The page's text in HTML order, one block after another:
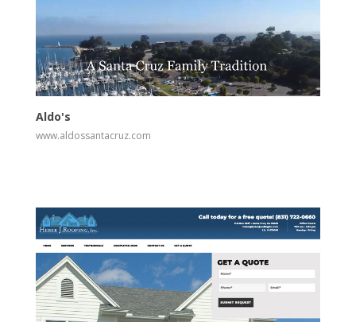
View Visit Website
Aldo's
www.aldossantacruz.com